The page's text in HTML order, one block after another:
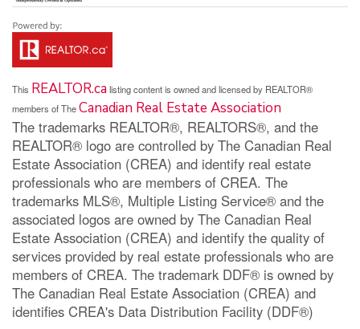
This REALTOR.calisting content is owned and licensed by REALTOR®
members of TheCanadian Real Estate Association
The trademarks REALTOR®, REALTORS®, and the
REALTOR® logo are controlled by The Canadian Real
Estate Association (CREA) and identify real estate
professionals who are members of CREA. The
trademarks MLS®, Multiple Listing Service® and the
associated logos are owned by The Canadian Real
Estate Association (CREA) and identify the quality of
services provided by real estate professionals who are
members of CREA. The trademark DDF® is owned by
The Canadian Real Estate Association (CREA) and
identifies CREA's Data Distribution Facility (DDF®)